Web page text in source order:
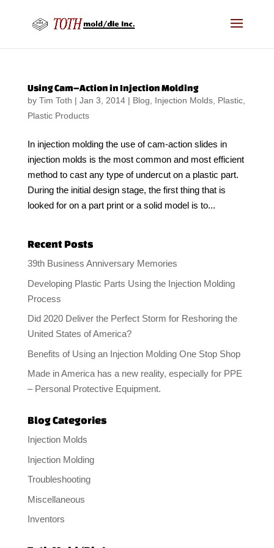
Using Cam–Action in Injection Molding
by Tim Toth | Jan 3, 2014| Blog Injection Molds, Plastic,
Plastic Products
In injection molding the use of cam-action slides in
injection molds is the most common and most efficient
method to cast any type of undercut on a plastic part.
During the initial design stage, the first thing that is
looked for on a part print or a solid model is to...
Recent Posts
39th Business Anniversary Memories
Developing Plastic Parts Using the Injection Molding
Process
Did 2020 Deliver the Perfect Storm for Reshoring the
United States of America?
Benefits of Using an Injection Molding One Stop Shop
Made in America has a new reality, especially for PPE
– Personal Protective Equipment.
Blog Categories
Injection Molds
Injection Molding
Troubleshooting
Miscellaneous
Inventors